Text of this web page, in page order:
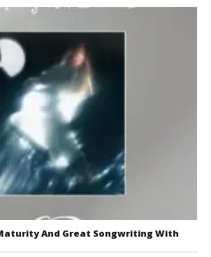
And Great Songwriting With